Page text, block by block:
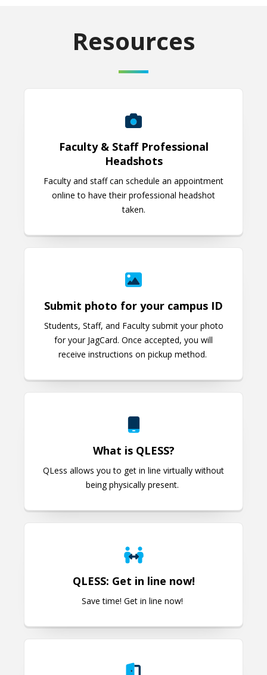
Resources
Faculty & Staff Professional
Headshots
Faculty and staff can schedule an appointment
online to have their professional headshot
taken.
Submit photo for your campus ID
Students, Staff, and Faculty submit your photo
for your JagCard. Once accepted, you will
receive instructions on pickup method.
What is QLESS?
QLess allows you to get in line virtually without
being physically present.
QLESS: Get in line now!
Save time! Get in line now!